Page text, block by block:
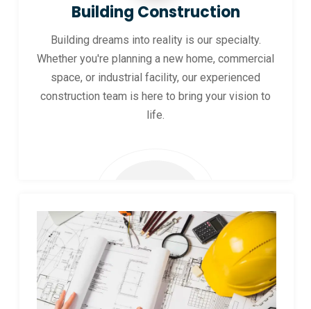
Building Construction
Building dreams into reality is our specialty.
Whether you're planning a new home, commercial
space, or industrial facility, our experienced
construction team is here to bring your vision to
life.